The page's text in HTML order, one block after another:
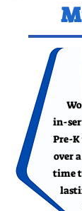
in-
Pre-K
over
time